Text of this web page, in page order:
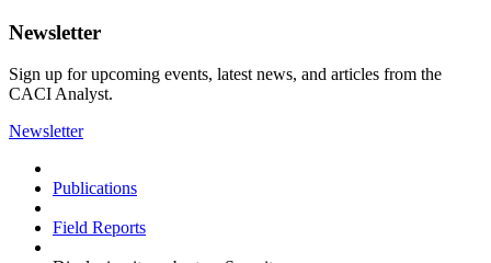
Newsletter
Sign up for upcoming events, latest news, and articles from the
CACI Analyst.
Newsletter
Publications
Field Reports